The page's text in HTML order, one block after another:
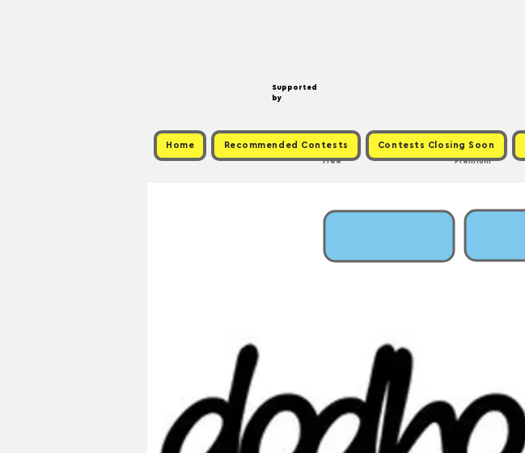
Supported
by
Home Recommended Contests Contests Closing Soon
Free Premium